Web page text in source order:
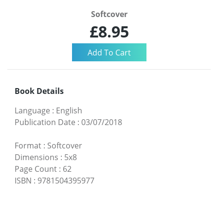
Softcover
£8.95
Book Details
Language : English
Publication Date : 03/07/2018
Format : Softcover
Dimensions : 5x8
Page Count : 62
ISBN : 9781504395977